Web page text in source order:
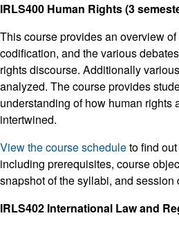
IRLS400 Human Rights (3
This course provides an overview
codification, and the various
rights discourse. Additionally
analyzed. The course provides
understanding of how human rights
intertwined.
View the course scheduleto find
including prerequisites, course
snapshot of the syllabi, and session
IRLS402 International Law and